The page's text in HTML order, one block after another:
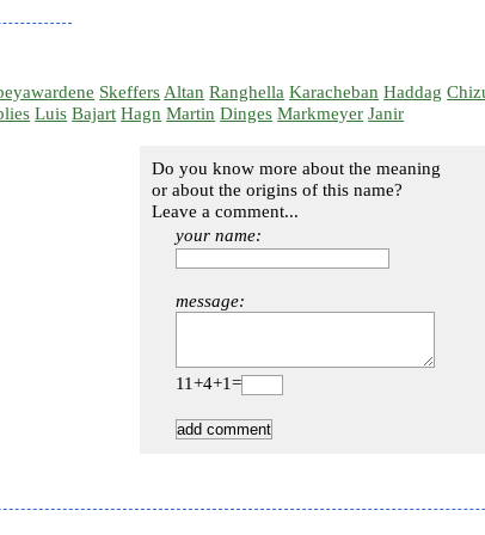
Skeffers Altan Ranghella Karacheban Haddag
Luis Bajart Hagn Martin Dinges Markmeyer Janir
Do you know more about the meaning
or about the origins of this name?
Leave a comment...
your name:
message:
11+4+1=